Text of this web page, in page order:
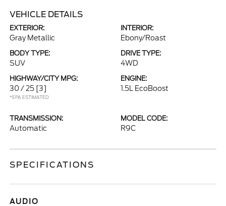
VEHICLE DETAILS
EXTERIOR:
Gray Metallic
INTERIOR:
Ebony/Roast
BODY TYPE:
SUV
DRIVE TYPE:
4WD
HIGHWAY/CITY MPG:
30 / 25 [3]
*EPA ESTIMATED
ENGINE:
1.5L EcoBoost
TRANSMISSION:
Automatic
MODEL CODE:
R9C
SPECIFICATIONS
AUDIO